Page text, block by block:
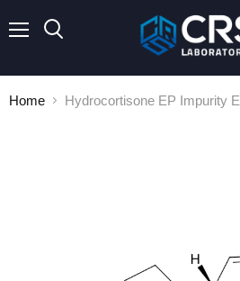
Home Hydrocortisone EP Impurity E